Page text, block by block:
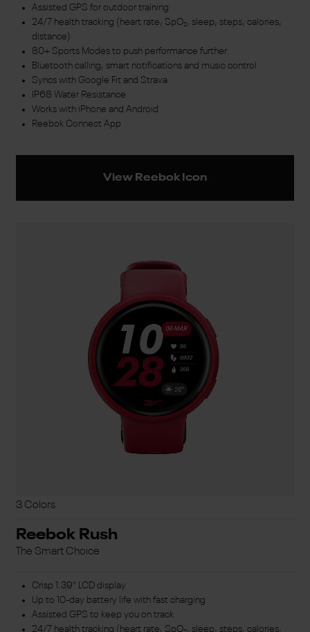
Assisted GPS for outdoor training
24/7 health tracking (heart rate, SpO₂, sleep, steps, calories,
distance)
80+ Sports Modes to push performance further
Bluetooth calling, smart notifications and music control
Syncs with Google Fit and Strava
IP68 Water Resistance
Works with iPhone and Android
Reebok Connect App
View Reebok Icon
3 Colors
Reebok Rush
The Smart Choice
Crisp 1.39" LCD display
Up to 10-day battery life with fast charging
Assisted GPS to keep you on track
24/7 health tracking (heart rate, SpO₂, sleep, steps, calories,